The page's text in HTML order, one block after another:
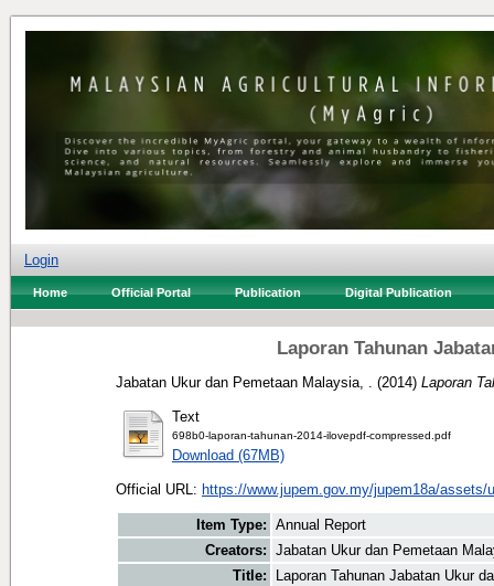
Login
Home Official Portal Publication Digital Publication
Laporan Tahunan
Jabatan Ukur dan Pemetaan Malaysia, . (2014) Laporan
Text
698b0-laporan-tahunan-2014-ilovepdf-compressed.pdf
Download (67MB)
Official URL: https://www.jupem.gov.my/jupem18a/assets/
Item Type: Annual Report
Creators: Jabatan Ukur dan Pemetaan
Title:
Laporan Tahunan Jabatan Ukur